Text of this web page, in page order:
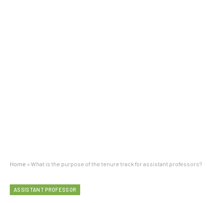
Home » What is the purpose of the tenure track for assistant professors?
ASSISTANT PROFESSOR